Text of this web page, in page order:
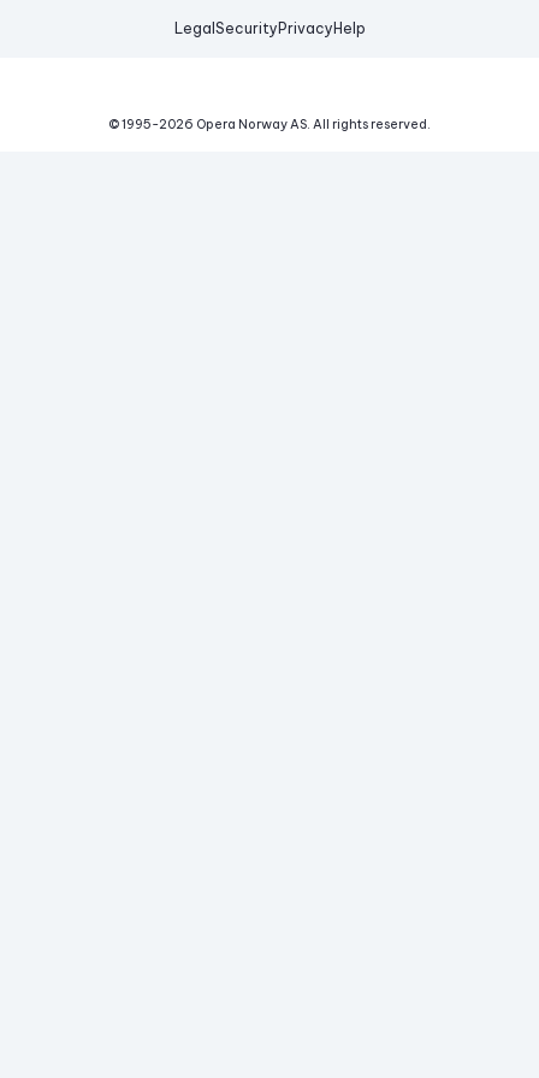
Legal Security Privacy Help
© 1995-2026 Opera Norway AS. All rights reserved.